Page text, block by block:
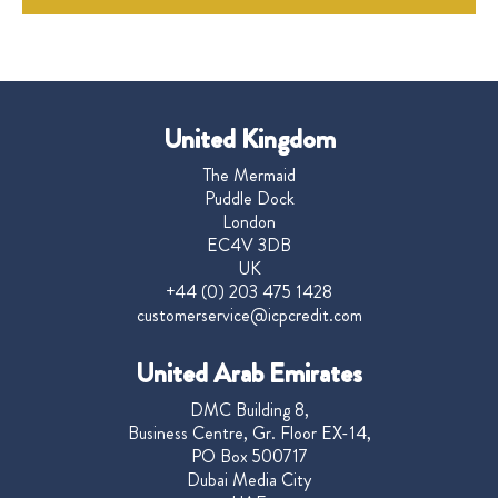
United Kingdom
The Mermaid
Puddle Dock
London
EC4V 3DB
UK
+44 (0) 203 475 1428
customerservice@icpcredit.com
United Arab Emirates
DMC Building 8,
Business Centre, Gr. Floor EX-14,
PO Box 500717
Dubai Media City